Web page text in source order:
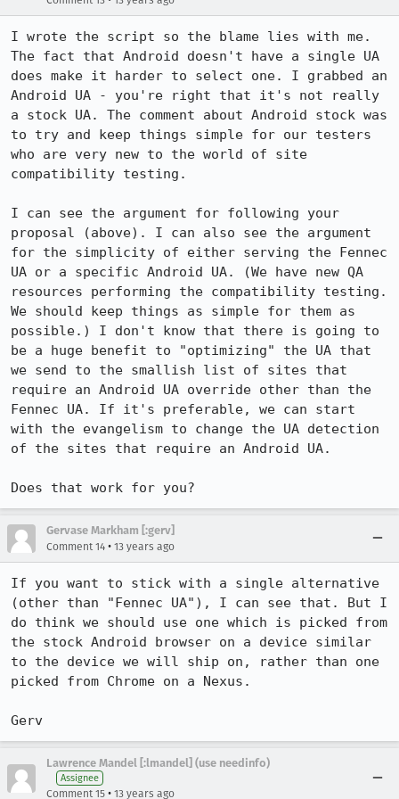
I wrote the script so the blame lies with me.
The fact that Android doesn't have a single UA
does make it harder to select one. I grabbed an
Android UA - you're right that it's not really
a stock UA. The comment about Android stock was
to try and keep things simple for our testers
who are very new to the world of site
compatibility testing.
I can see the argument for following your
proposal (above). I can also see the argument
for the simplicity of either serving the Fennec
UA or a specific Android UA. (We have new QA
resources performing the compatibility testing.
We should keep things as simple for them as
possible.) I don't know that there is going to
be a huge benefit to "optimizing" the UA that
we send to the smallish list of sites that
require an Android UA override other than the
Fennec UA. If it's preferable, we can start
with the evangelism to change the UA detection
of the sites that require an Android UA.
Does that work for you?
Gervase Markham [:gerv]
Comment 14 • 13 years ago
If you want to stick with a single alternative
(other than "Fennec UA"), I can see that. But I
do think we should use one which is picked from
the stock Android browser on a device similar
to the device we will ship on, rather than one
picked from Chrome on a Nexus.
Gerv
Lawrence Mandel [:lmandel] (use needinfo)
Assignee
Comment 15 • 13 years ago